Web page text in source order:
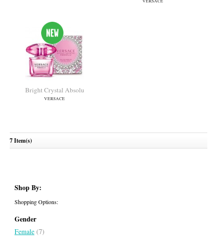
Bright Crystal
VERSACE
7 Item(s)
Shop By:
Shopping Options:
Gender
Female (7)